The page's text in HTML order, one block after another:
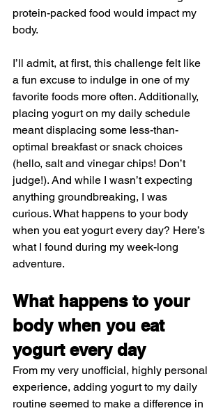
protein-packed food would impact my
body.
I’ll admit, at first, this challenge felt like
a fun excuse to indulge in one of my
favorite foods more often. Additionally,
placing yogurt on my daily schedule
meant displacing some less-than-
optimal breakfast or snack choices
(hello, salt and vinegar chips! Don’t
judge!). And while I wasn’t expecting
anything groundbreaking, I was
curious. What happens to your body
when you eat yogurt every day? Here’s
what I found during my week-long
adventure.
What happens to your
body when you eat
yogurt every day
From my very unofficial, highly personal
experience, adding yogurt to my daily
routine seemed to make a difference in